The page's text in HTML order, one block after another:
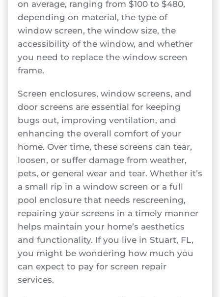
on average, ranging from $100 to $480,
depending on material, the type of
window screen, the window size, the
accessibility of the window, and whether
you need to replace the window screen
frame.
Screen enclosures, window screens, and
door screens are essential for keeping
bugs out, improving ventilation, and
enhancing the overall comfort of your
home. Over time, these screens can tear,
loosen, or suffer damage from weather,
pets, or general wear and tear. Whether it’s
a small rip in a window screen or a full
pool enclosure that needs rescreening,
repairing your screens in a timely manner
helps maintain your home’s aesthetics
and functionality. If you live in Stuart, FL,
you might be wondering how much you
can expect to pay for screen repair
services.